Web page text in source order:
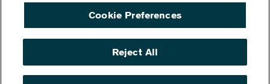
COOKIE PREFERENCES
ACCESSIBILITY
Cookie Preferences
Reject All